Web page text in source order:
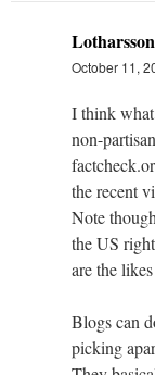
Lotharsson
October 11,
I think
non-
the recent
Note
the US
are the
Blogs can
picking